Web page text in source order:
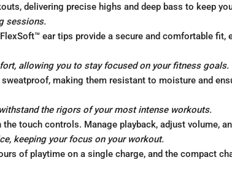
delivering precise highs and deep bass to keep
sessions.
ear tips provide a secure and comfortable fit,
allowing you to stay focused on your fitness goals.
making them resistant to moisture and
the rigors of your most intense workouts.
touch controls. Manage playback, adjust volume,
keeping your focus on your workout.
of playtime on a single charge, and the compact